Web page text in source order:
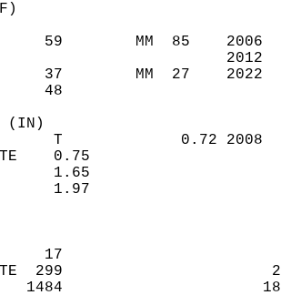
59        MM  85
37        MM  27
48
T             0.72
0.75
1.65
1.97
17
299
1   1484